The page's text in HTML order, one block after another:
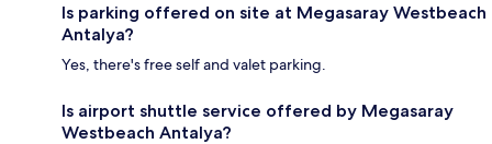
Is parking offered on site at Megasaray Westbeach
Antalya?
Yes, there's free self and valet parking.
Is airport shuttle service offered by Megasaray
Westbeach Antalya?